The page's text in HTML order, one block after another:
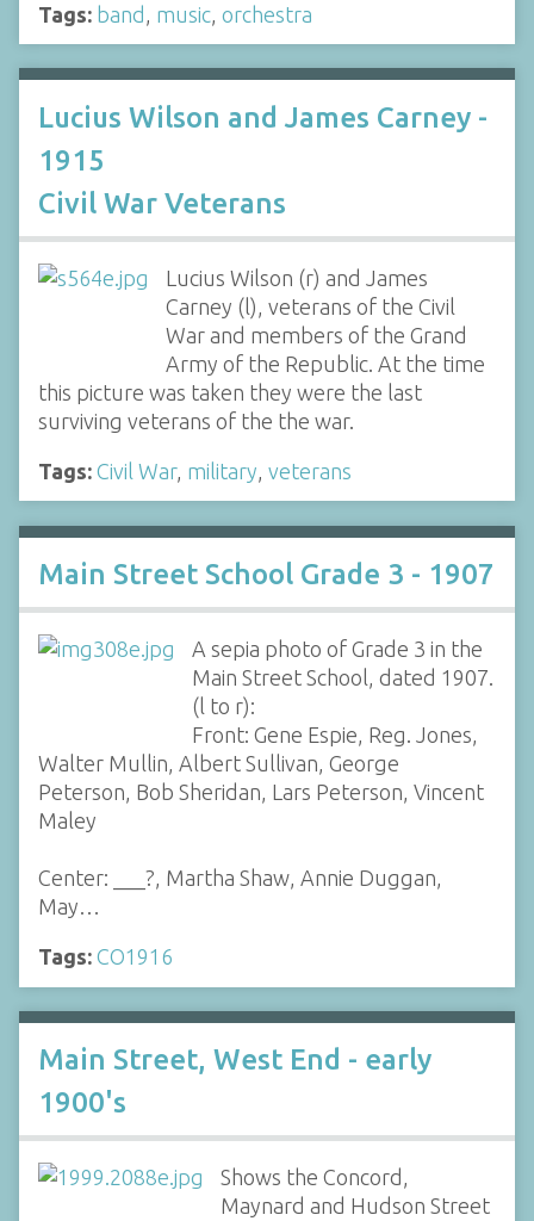
Tags: band music orchestra
Lucius Wilson and James Carney -
1915
Civil War Veterans
Lucius Wilson (r) and James
Carney (l), veterans of the Civil
War and members of the Grand
Army of the Republic. At the time
this picture was taken they were the last
surviving veterans of the the war.
Tags: Civil War, military veterans
Main Street School Grade 3 - 1907
A sepia photo of Grade 3 in the
Main Street School, dated 1907.
(l to r):
Front: Gene Espie, Reg. Jones,
Walter Mullin, Albert Sullivan, George
Peterson, Bob Sheridan, Lars Peterson, Vincent
Maley
Center: ___?, Martha Shaw, Annie Duggan,
May…
Tags: CO1916
Main Street, West End - early
1900's
Shows the Concord,
Maynard and Hudson Street